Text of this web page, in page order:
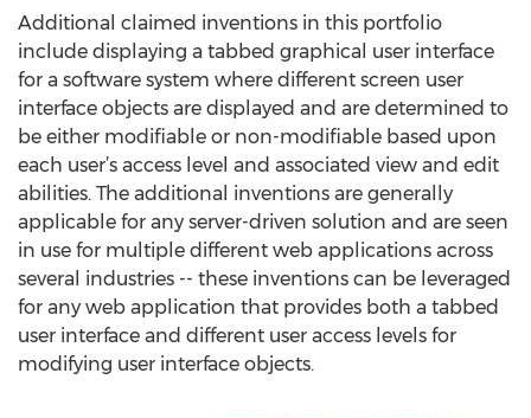
Additional claimed inventions in this portfolio
include displaying a tabbed graphical user interface
for a software system where different screen user
interface objects are displayed and are determined to
be either modifiable or non-modifiable based upon
each user’s access level and associated view and edit
abilities. The additional inventions are generally
applicable for any server-driven solution and are seen
in use for multiple different web applications across
several industries -- these inventions can be leveraged
for any web application that provides both a tabbed
user interface and different user access levels for
modifying user interface objects.